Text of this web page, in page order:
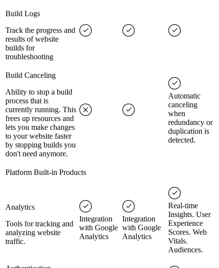
Build Logs
Track the progress and
results of website
builds for
troubleshooting
Build Canceling
Ability to stop a build
process that is
currently running. This
frees up resources and
lets you make changes
to your website faster
by stopping builds you
don't need anymore.
Automatic
canceling
when
redundancy or
duplication is
detected.
Platform Built-in Products
Analytics
Tools for tracking and
analyzing website
traffic.
Integration
with Google
Analytics
Integration
with Google
Analytics
Real-time
Insights. User
Experience
Scores. Web
Vitals.
Audiences.